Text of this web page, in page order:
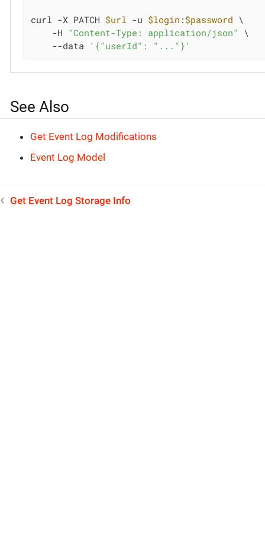
curl -X PATCH $url -u $login : $password \
    -H
"Content-Type: application/json" \
    --data
'{"userId": "..."}'
See Also
Get Event Log Modifications
Event Log Model
Get Event Log Storage Info